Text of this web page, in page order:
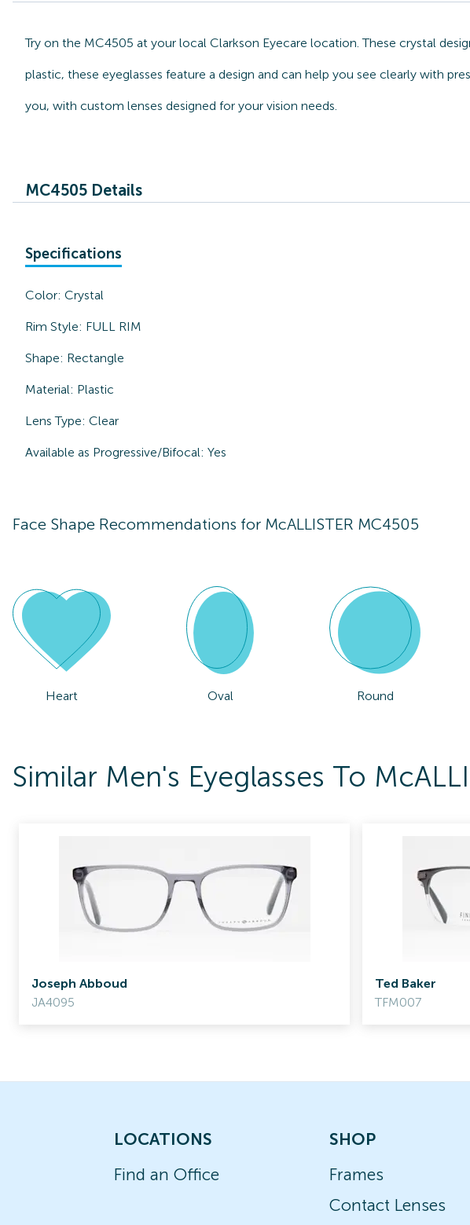
Try on the MC4505 at your local Clarkson Eyecare location. These crystal
plastic, these eyeglasses feature a design and can help you see clearly with
you, with custom lenses designed for your vision needs.
MC4505 Details
Specifications
Color: Crystal
Rim Style: FULL RIM
Shape: Rectangle
Material: Plastic
Lens Type: Clear
Available as Progressive/Bifocal: Yes
Face Shape Recommendations for McALLISTER MC4505
Heart Oval Round
Similar Men's Eyeglasses To
Joseph Abboud
JA4095
Ted Baker
TFM007
LOCATIONS
Find an Office
SHOP
Frames
Contact Lenses